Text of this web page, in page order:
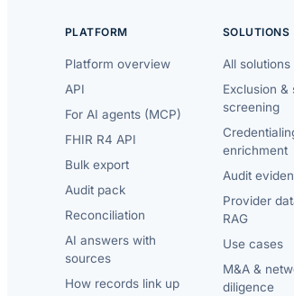
PLATFORM
Platform overview
API
For AI agents (MCP)
FHIR R4 API
Bulk export
Audit pack
Reconciliation
AI answers with
sources
How records link up
SOLUTIONS
All solutions
Exclusion &
screening
enrichment
Audit
Provider
RAG
Use cases
M&A &
diligence